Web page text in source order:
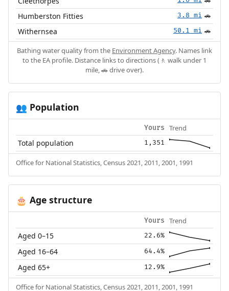
Humberston Fitties 3.8 mi 🚗
Withernsea 50.1 mi 🚗
Bathing water quality from the Environment Agency. Names link
to the EA profile. Distance links to directions (🚶 walk under 1
mile, 🚗 drive over).
👥 Population
Yours Trend
Total population 1,351
Office for National Statistics, Census 2021, 2011, 2001, 1991
🎂 Age structure
Yours Trend
Aged 0–15 22.6%
Aged 16–64 64.4%
Aged 65+ 12.9%
Office for National Statistics, Census 2021, 2011, 2001, 1991